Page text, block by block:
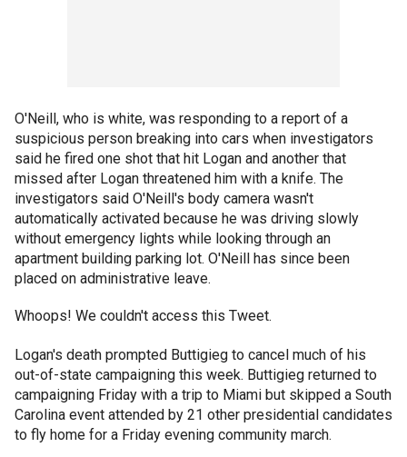
O'Neill, who is white, was responding to a report of a
suspicious person breaking into cars when investigators
said he fired one shot that hit Logan and another that
missed after Logan threatened him with a knife. The
investigators said O'Neill's body camera wasn't
automatically activated because he was driving slowly
without emergency lights while looking through an
apartment building parking lot. O'Neill has since been
placed on administrative leave.
Whoops! We couldn't access this Tweet.
Logan's death prompted Buttigieg to cancel much of his
out-of-state campaigning this week. Buttigieg returned to
campaigning Friday with a trip to Miami but skipped a South
Carolina event attended by 21 other presidential candidates
to fly home for a Friday evening community march.